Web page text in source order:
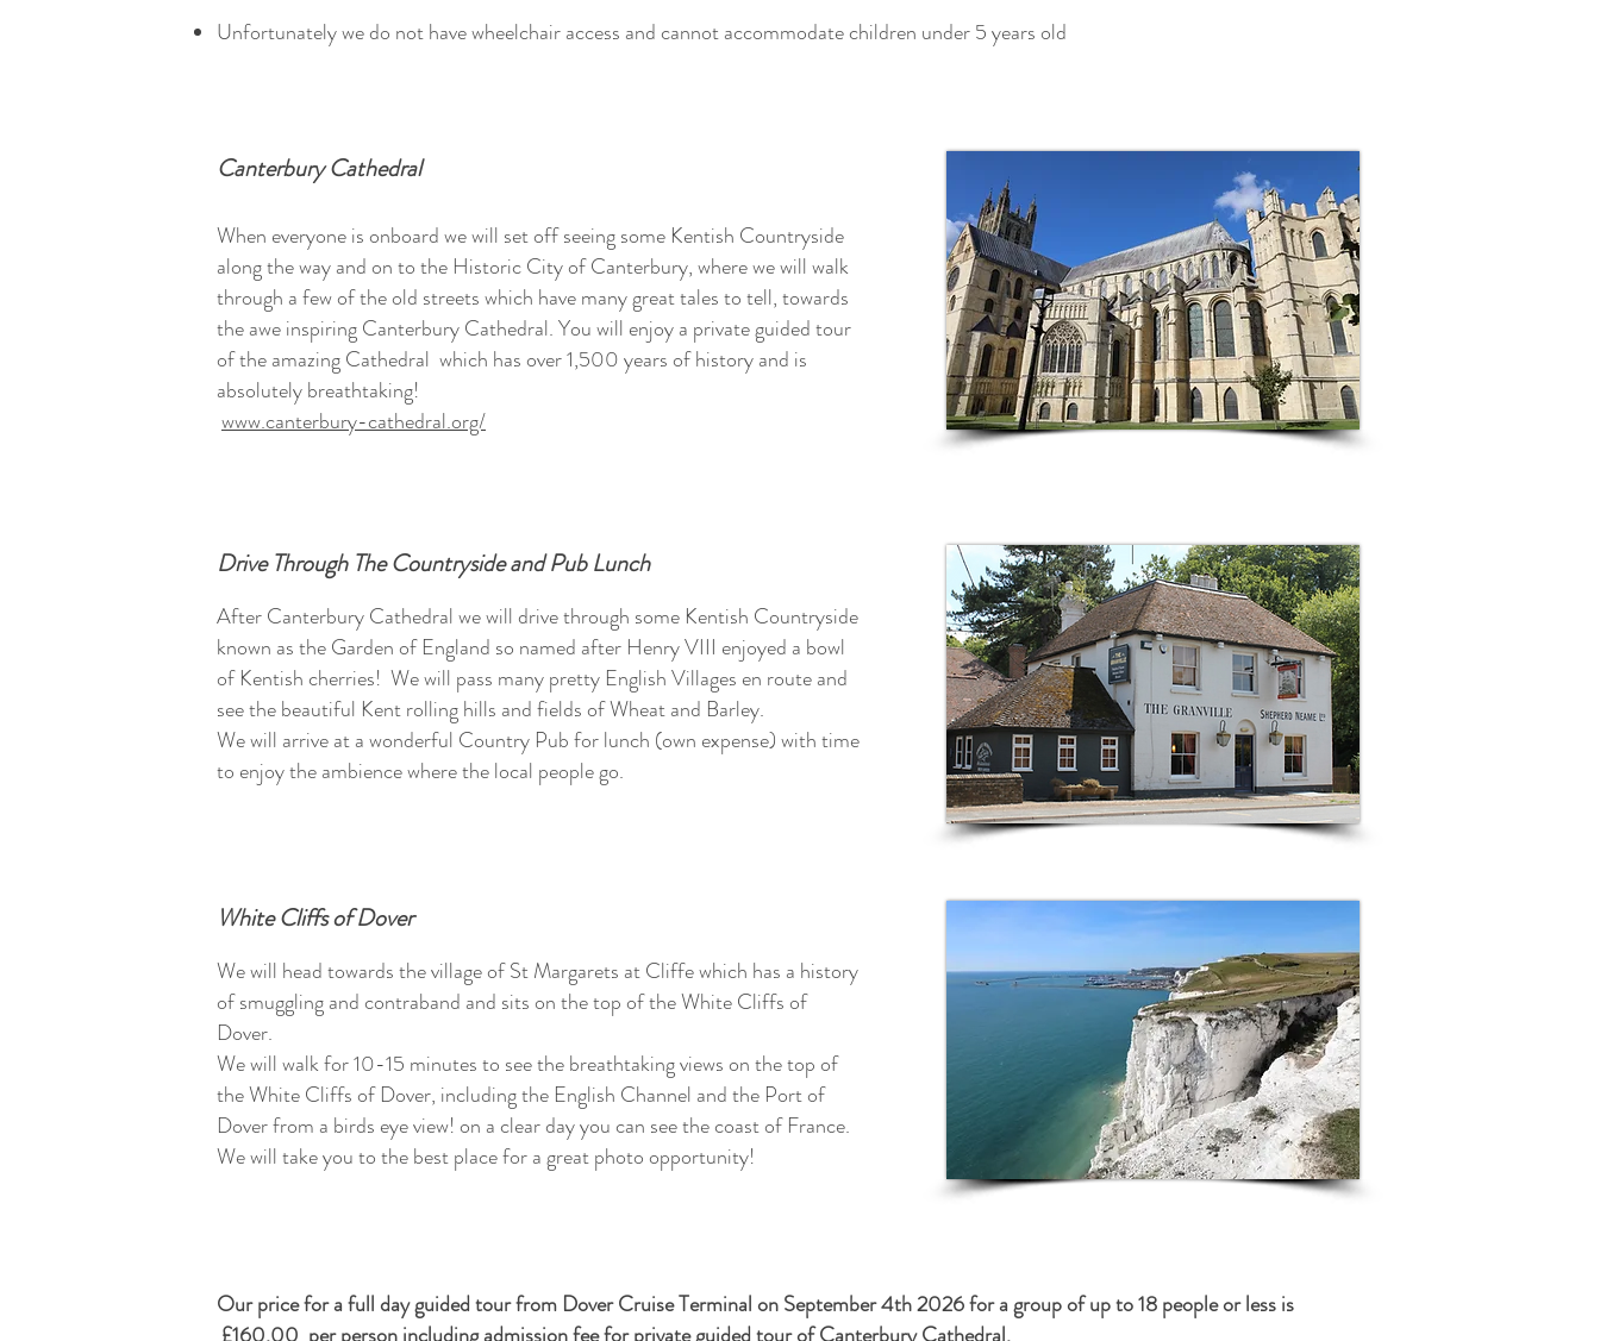
Unfortunately we do not have wheelchair access and cannot accommodate children under 5 years old
Canterbury Cathedral
When everyone is onboard we will set off seeing some Kentish Countryside
along the way and on to the Historic City of Canterbury, where we will walk
through a few of the old streets which have many great tales to tell, towards
the awe inspiring Canterbury Cathedral.You will enjoy a private guided tour
of the amazing Cathedral which has over 1,500 years of history and is
absolutely breathtaking!
www.canterbury-cathedral.org/
Drive Through The Countryside and Pub Lunch
After Canterbury Cathedral we will drive through some Kentish Countryside
known as the Garden of England so named after Henry VIII enjoyed a bowl
of Kentish cherries! We will pass many pretty English Villages en route and
see the beautiful Kent rolling hills and fields of Wheat and Barley.
We will arrive at a wonderful Country Pub for lunch (own expense) with time
to enjoy the ambience where the local people go.
White Cliffs of Dover
We will head towards the village of St Margarets at Cliffe which has a history
of smuggling and contraband and sits on the top of the White Cliffs of
Dover.
We will walk for 10-15 minutes to see the breathtaking views on the top of
the White Cliffs of Dover, including the English Channel and the Port of
Dover from a birds eye view! on a clear day you can see the coast of France.
We will take you to the best place for a great photoopportunity!
Our price for a full day guided tour from Dover Cruise Terminal on September 4th 2026 for a group of up to 18 people or less is